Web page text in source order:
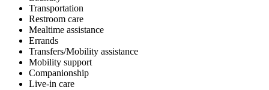
Transportation
Restroom care
Mealtime assistance
Errands
Transfers/Mobility assistance
Mobility support
Companionship
Live-in care